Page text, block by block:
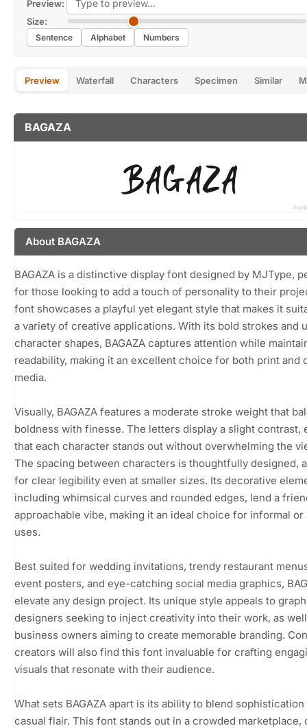
Preview:
Size:
Sentence Alphabet Numbers
Preview Waterfall Characters Specimen Similar
BAGAZA
About BAGAZA
BAGAZA is a distinctive display font designed by MJType,
for those looking to add a touch of personality to their
font showcases a playful yet elegant style that makes it
a variety of creative applications. With its bold strokes and
character shapes, BAGAZA captures attention while
readability, making it an excellent choice for both print and
media.
Visually, BAGAZA features a moderate stroke weight that
boldness with finesse. The letters display a slight contrast,
that each character stands out without overwhelming the
The spacing between characters is thoughtfully designed,
for clear legibility even at smaller sizes. Its decorative
including whimsical curves and rounded edges, lend a
approachable vibe, making it an ideal choice for informal
uses.
Best suited for wedding invitations, trendy restaurant
event posters, and eye-catching social media graphics,
elevate any design project. Its unique style appeals to
designers seeking to inject creativity into their work, as
business owners aiming to create memorable branding.
creators will also find this font invaluable for crafting
visuals that resonate with their audience.
What sets BAGAZA apart is its ability to blend
casual flair. This font stands out in a crowded marketplace,